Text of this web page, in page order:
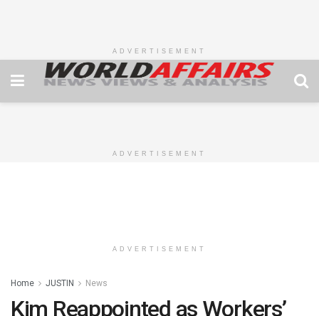
ADVERTISEMENT
ADVERTISEMENT
ADVERTISEMENT
Home JUSTIN News
Kim Reappointed as Workers’